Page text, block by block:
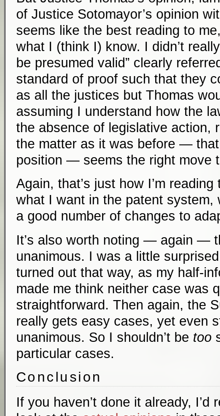
of Justice Sotomayor’s opinion
seems like the best reading to
what I (think I) know. I didn’t
be presumed valid” clearly
standard of proof such that they
as all the justices but Thomas
assuming I understand how the
the absence of legislative action,
the matter as it was before — that
position — seems the right move
Again, that’s just how I’m
what I want in the patent system,
a good number of changes to
It’s also worth noting — again —
unanimous. I was a little
turned out that way, as my half-
made me think neither case was
straightforward. Then again, the
really gets easy cases, yet even
unanimous. So I shouldn’t be too
particular cases.
Conclusion
If you haven’t done it already, I’d